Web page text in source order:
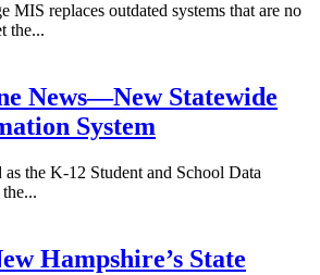
MIS replaces outdated systems that are no
the...
News—New Statewide
System
as the K-12 Student and School Data
Hampshire’s State